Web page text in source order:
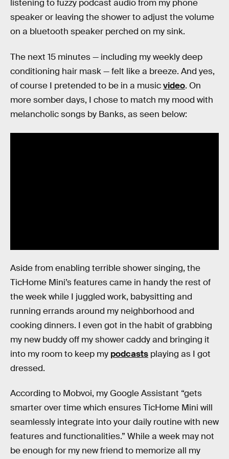
listening to fuzzy podcast audio from my phone
speaker or leaving the shower to adjust the volume
on a bluetooth speaker perched on my sink.
The next 15 minutes — including my weekly deep
conditioning hair mask — felt like a breeze. And yes,
of course I pretended to be in a musicvideo. On
more somber days, I chose to match my mood with
melancholic songs by Banks, as seen below:
Aside from enabling terrible shower singing, the
TicHome Mini’s features came in handy the rest of
the week while I juggled work, babysitting and
running errands around my neighborhood and
cooking dinners. I even got in the habit of grabbing
my new buddy off my shower caddy and bringing it
into my room to keep my podcasts playing as I got
dressed.
According to Mobvoi, my Google Assistant “gets
smarter over time which ensures TicHome​ ​Mini​ ​will
seamlessly integrate into your daily routine with new
features and functionalities.” While a week may not
be enough for my new friend to memorize all my